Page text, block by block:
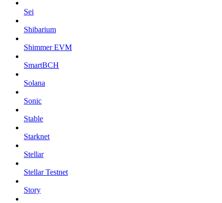
Sei
Shibarium
Shimmer EVM
SmartBCH
Solana
Sonic
Stable
Starknet
Stellar
Stellar Testnet
Story